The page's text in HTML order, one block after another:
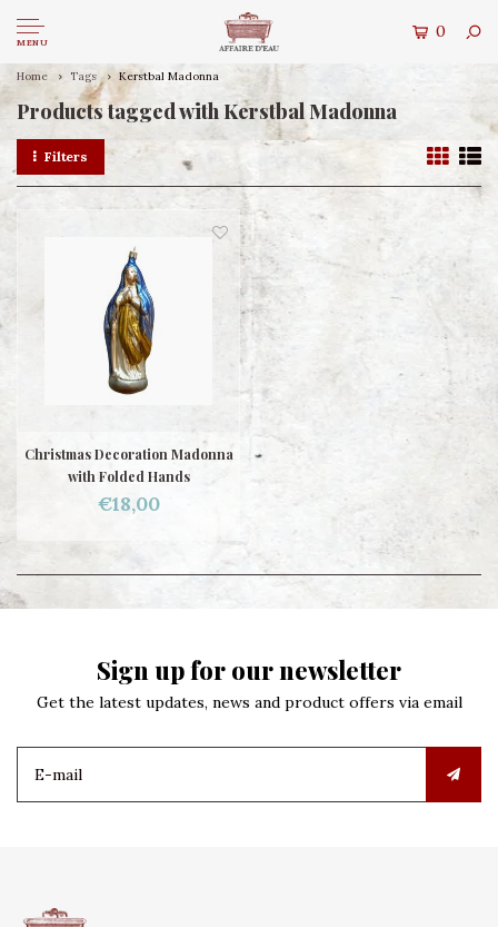
MENU
0
Home Tags Kerstbal Madonna
Products tagged with Kerstbal Madonna
Filters
Christmas Decoration Madonna
with Folded Hands
€18,00
Sign up for our newsletter
Get the latest updates, news and product offers via email